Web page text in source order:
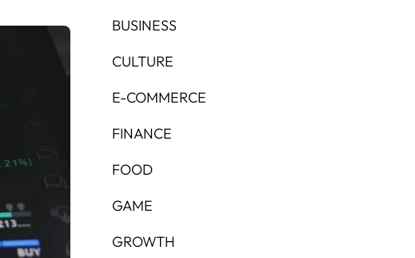
BUSINESS
CULTURE
E-COMMERCE
FINANCE
FOOD
GAME
GROWTH